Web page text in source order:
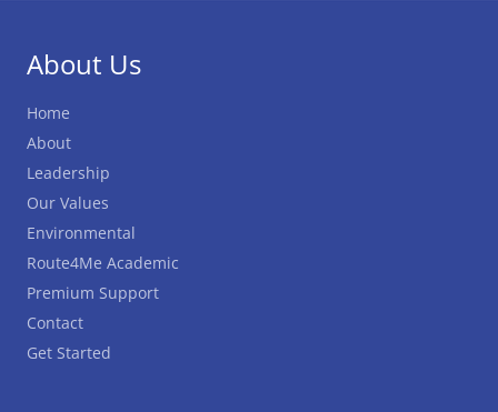
About Us
Home
About
Leadership
Our Values
Environmental
Route4Me Academic
Premium Support
Contact
Get Started